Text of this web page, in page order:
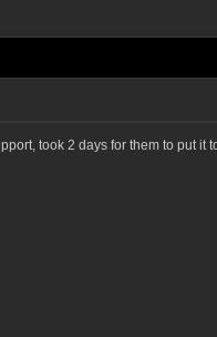
took 2 days for them to put